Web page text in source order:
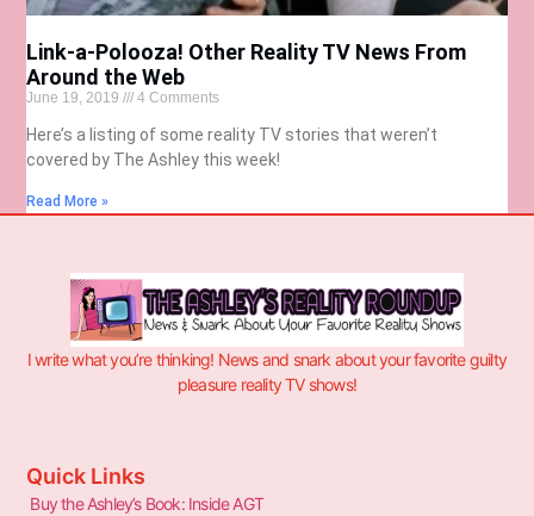
Link-a-Polooza! Other Reality TV News From
Around the Web
June 19, 2019 4 Comments
Here’s a listing of some reality TV stories that weren’t
covered by The Ashley this week!
Read More »
I write what you’re thinking! News and snark about your favorite guilty
pleasure reality TV shows!
Quick Links
Buy the Ashley’s Book: Inside AGT